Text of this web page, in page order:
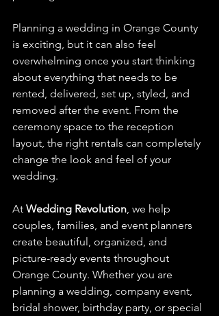
Planning a wedding in Orange County
is exciting, but it can also feel
overwhelming once you start thinking
about everything that needs to be
rented, delivered, set up, styled, and
removed after the event. From the
ceremony space to the reception
layout, the right rentals can completely
change the look and feel of your
wedding.
At Wedding Revolution , we help
couples, families, and event planners
create beautiful, organized, and
picture-ready events throughout
Orange County. Whether you are
planning a wedding, company event,
bridal shower, birthday party, or special